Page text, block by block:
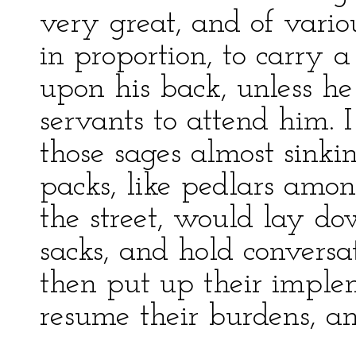
very great, and of
in proportion, to carry
upon his back, unless
servants to attend him.
those sages almost
packs, like pedlars
the street, would lay
sacks, and hold
then put up their
resume their burdens,